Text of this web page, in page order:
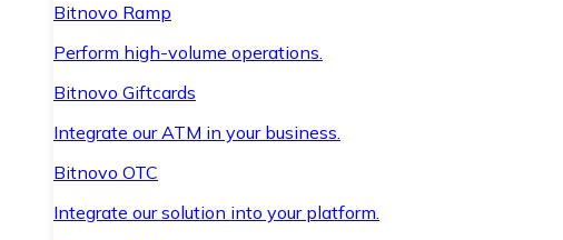
Bitnovo Ramp
Perform high-volume operations.
Bitnovo Giftcards
Integrate our ATM in your business.
Bitnovo OTC
Integrate our solution into your platform.